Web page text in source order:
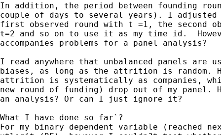
In addition, the period between founding
couple of days to several years). I
first observed round with t =1, the second
t=2 and so on to use it as my time id.
accompanies problems for a panel analysis?
I read anywhere that unbalanced panels are
biases, as long as the attrition is random.
attrition is systematically as companies,
new round of funding) drop out of my
an analysis? Or can I just ignore it?
What I have done so far`?
For my binary dependent variable (reached